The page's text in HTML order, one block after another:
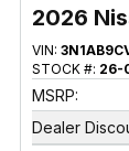
2026
VIN:
STOCK #: 26-
MSRP:
Dealer